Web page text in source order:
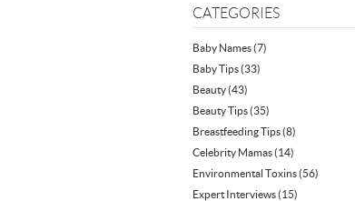
CATEGORIES
Baby Names(7)
Baby Tips(33)
Beauty(43)
Beauty Tips(35)
Breastfeeding Tips(8)
Celebrity Mamas(14)
Environmental Toxins(56)
Expert Interviews(15)